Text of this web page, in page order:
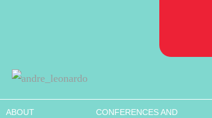
ABOUT
CONFERENCES AND